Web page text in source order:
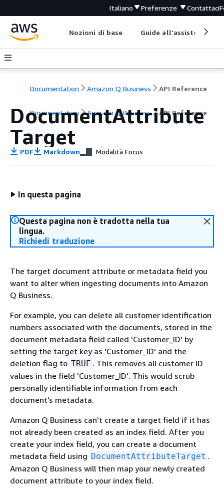
Italiano Preferenze Contattaci
Nozioni di base Guide all'assistenza
Documentation Amazon Q Business API Reference
Documentation Amazon Q Business API Reference
DocumentAttribute
Target
PDF Markdown Modalità Focus
In questa pagina
Questa pagina non è tradotta nella tua
lingua.
Richiedi traduzione
The target document attribute or metadata field you
want to alter when ingesting documents into Amazon
Q Business.
For example, you can delete all customer identification
numbers associated with the documents, stored in the
document metadata field called 'Customer_ID' by
setting the target key as 'Customer_ID' and the
deletion flag to TRUE . This removes all customer ID
values in the field 'Customer_ID'. This would scrub
personally identifiable information from each
document's metadata.
Amazon Q Business can't create a target field if it has
not already been created as an index field. After you
create your index field, you can create a document
metadata field using DocumentAttributeTarget .
Amazon Q Business will then map your newly created
document attribute to your index field.